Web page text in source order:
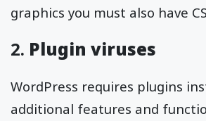
graphics you must also have
2. Plugin viruses
WordPress requires plugins
additional features and